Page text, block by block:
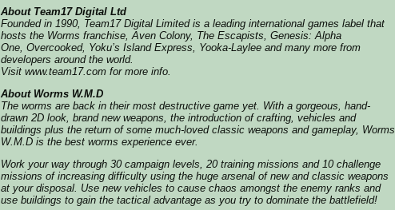
About Team17 Digital Ltd
Founded in 1990, Team17 Digital Limited is a leading international games label that
hosts the Worms franchise, Aven Colony, The Escapists, Genesis: Alpha
One, Overcooked, Yoku’s Island Express, Yooka-Laylee and many more from
developers around the world.
Visit www.team17.com for more info.
About Worms W.M.D
The worms are back in their most destructive game yet. With a gorgeous, hand-
drawn 2D look, brand new weapons, the introduction of crafting, vehicles and
buildings plus the return of some much-loved classic weapons and gameplay, Worms
W.M.D is the best worms experience ever.
Work your way through 30 campaign levels, 20 training missions and 10 challenge
missions of increasing difficulty using the huge arsenal of new and classic weapons
at your disposal. Use new vehicles to cause chaos amongst the enemy ranks and
use buildings to gain the tactical advantage as you try to dominate the battlefield!